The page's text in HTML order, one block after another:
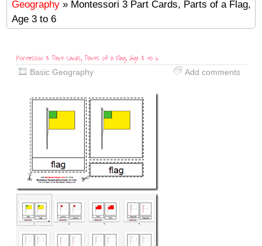
Geography » Montessori 3 Part Cards, Parts of a Flag,
Age 3 to 6
Montessori 3 Part Cards, Parts of a Flag, Age 3 to 6
Basic Geography Add comments